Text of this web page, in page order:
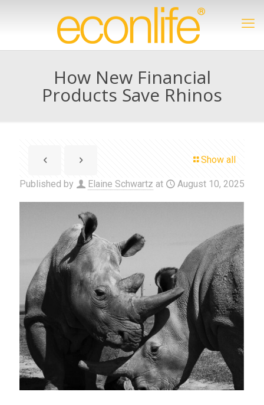
How New Financial
Products Save Rhinos
Show all
Published by Elaine Schwartz at August 10, 2025